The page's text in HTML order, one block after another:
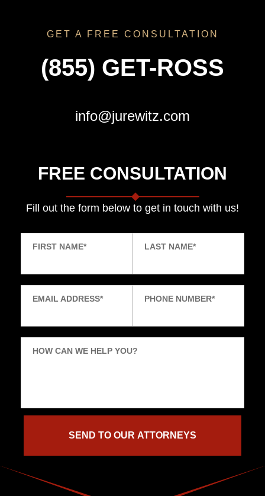
GET A FREE CONSULTATION
(855) GET-ROSS
info@jurewitz.com
FREE CONSULTATION
Fill out the form below to get in touch with us!
FIRST NAME* LAST NAME*
EMAIL ADDRESS* PHONE NUMBER*
HOW CAN WE HELP YOU?